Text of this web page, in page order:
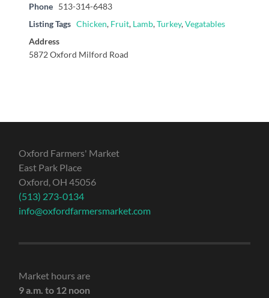
Phone 513-314-6483
Listing Tags Chicken, Fruit, Lamb,Turkey,Vegatables
Address
5872 Oxford Milford Road
Oxford Farmers' Market
East Park Place
Oxford, OH 45056
(513) 273-0134
info@oxfordfarmersmarket.com
Market hours are
9 a.m. to 12 noon